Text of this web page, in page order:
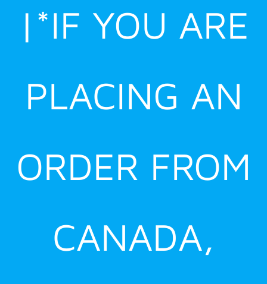
|*IF YOU ARE
PLACING AN
ORDER FROM
CANADA,